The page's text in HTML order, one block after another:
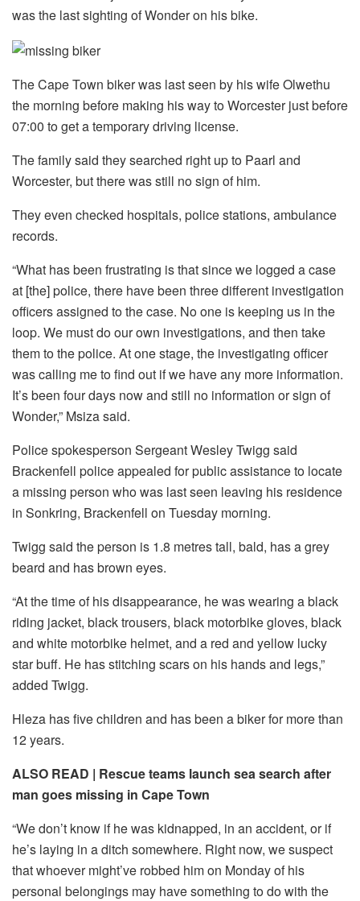
was the last sighting of Wonder on his bike.
The Cape Town biker was last seen by his wife Olwethu
the morning before making his way to Worcester just before
07:00 to get a temporary driving license.
The family said they searched right up to Paarl and
Worcester, but there was still no sign of him.
They even checked hospitals, police stations, ambulance
records.
“What has been frustrating is that since we logged a case
at [the] police, there have been three different investigation
officers assigned to the case. No one is keeping us in the
loop. We must do our own investigations, and then take
them to the police. At one stage, the investigating officer
was calling me to find out if we have any more information.
It’s been four days now and still no information or sign of
Wonder,” Msiza said.
Police spokesperson Sergeant Wesley Twigg said
Brackenfell police appealed for public assistance to locate
a missing person who was last seen leaving his residence
in Sonkring, Brackenfell on Tuesday morning.
Twigg said the person is 1.8 metres tall, bald, has a grey
beard and has brown eyes.
“At the time of his disappearance, he was wearing a black
riding jacket, black trousers, black motorbike gloves, black
and white motorbike helmet, and a red and yellow lucky
star buff. He has stitching scars on his hands and legs,”
added Twigg.
Hleza has five children and has been a biker for more than
12 years.
ALSO READ | Rescue teams launch sea search after
man goes missing in Cape Town
“We don’t know if he was kidnapped, in an accident, or if
he’s laying in a ditch somewhere. Right now, we suspect
that whoever might’ve robbed him on Monday of his
personal belongings may have something to do with the